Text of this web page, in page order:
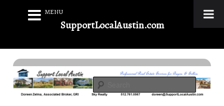
to
primary
content
Real Estate Services for Buyers & Sellers
Search
MENU
SupportLocalAustin.com